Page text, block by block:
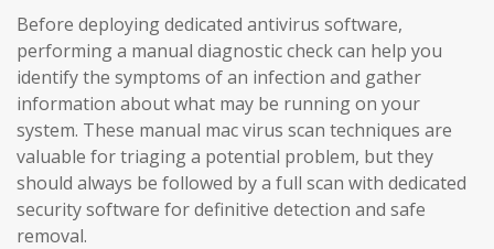
Before deploying dedicated antivirus software,
performing a manual diagnostic check can help you
identify the symptoms of an infection and gather
information about what may be running on your
system. These manual mac virus scan techniques are
valuable for triaging a potential problem, but they
should always be followed by a full scan with dedicated
security software for definitive detection and safe
removal.